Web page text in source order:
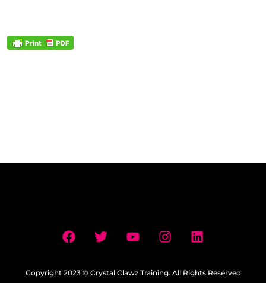
Copyright 2023 © Crystal Clawz Training. All Rights Reserved